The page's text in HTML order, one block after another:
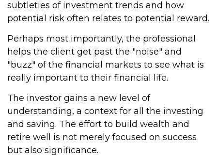
subtleties of investment trends and how
potential risk often relates to potential reward.
Perhaps most importantly, the professional
helps the client get past the "noise" and
"buzz" of the financial markets to see what is
really important to their financial life.
The investor gains a new level of
understanding, a context for all the investing
and saving. The effort to build wealth and
retire well is not merely focused on success
but also significance.